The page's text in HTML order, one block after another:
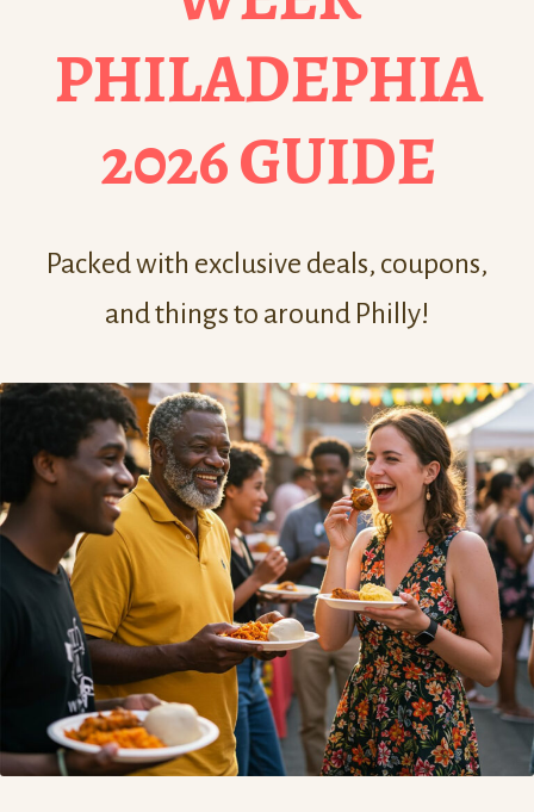
PHILADEPHIA
2026 GUIDE
Packed with exclusive deals, coupons,
and things to around Philly!